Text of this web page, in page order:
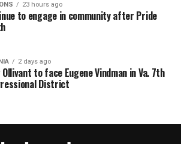
23 hours ago
to engage in community after Pride
2 days ago
Ollivant to face Eugene Vindman in Va. 7th
District